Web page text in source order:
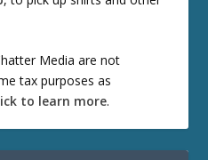
Media are not
tax purposes as
to learn more.